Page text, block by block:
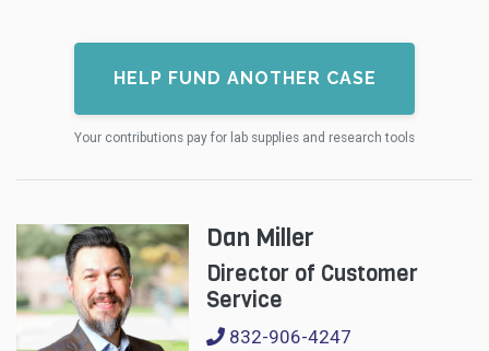
HELP FUND ANOTHER CASE
Your contributions pay for lab supplies and research tools
Dan Miller
Director of Customer
Service
832-906-4247